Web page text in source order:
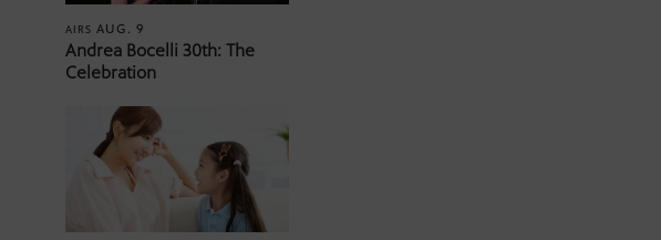
AIRSAUG. 9
Andrea Bocelli 30th: The
Celebration